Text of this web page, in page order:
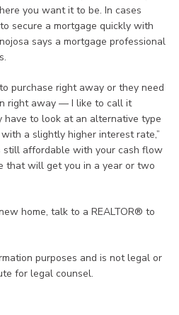
you want it to be. In cases
secure a mortgage quickly with
says a mortgage professional
purchase right away or they need
right away — I like to call it
to look at an alternative type
a slightly higher interest rate,”
still affordable with your cash flow
that will get you in a year or two
home, talk to a REALTOR® to
purposes and is not legal or
for legal counsel.